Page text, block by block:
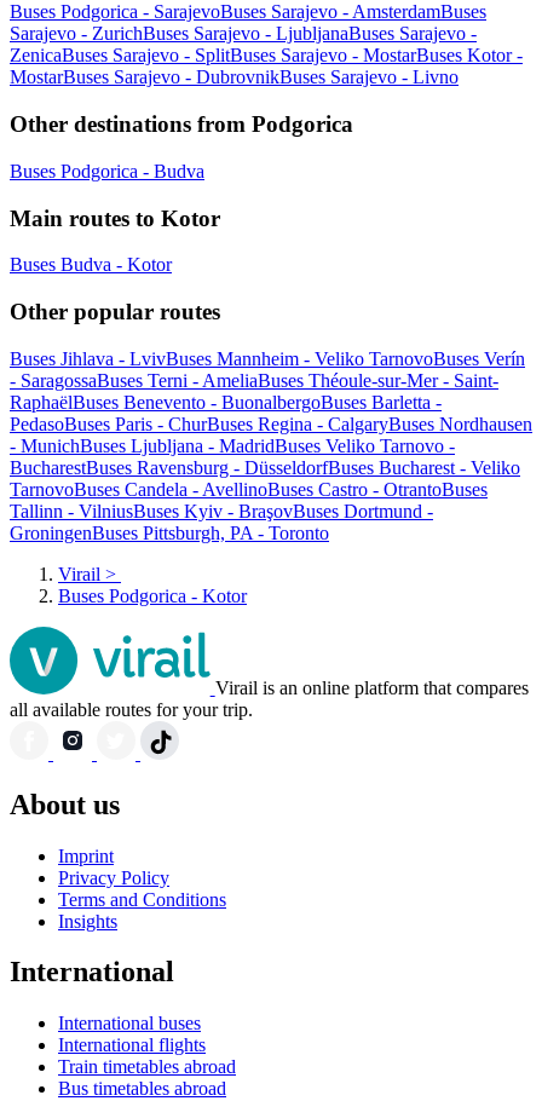
Buses Podgorica - SarajevoBuses Sarajevo - AmsterdamBuses
Sarajevo - ZurichBuses Sarajevo - LjubljanaBuses Sarajevo -
ZenicaBuses Sarajevo - SplitBuses Sarajevo - MostarBuses Kotor -
MostarBuses Sarajevo - DubrovnikBuses Sarajevo - Livno
Other destinations from Podgorica
Buses Podgorica - Budva
Main routes to Kotor
Buses Budva - Kotor
Other popular routes
Buses Jihlava - LvivBuses Mannheim - Veliko TarnovoBuses Verín
- SaragossaBuses Terni - AmeliaBuses Théoule-sur-Mer - Saint-
RaphaëlBuses Benevento - BuonalbergoBuses Barletta -
PedasoBuses Paris - ChurBuses Regina - CalgaryBuses Nordhausen
- MunichBuses Ljubljana - MadridBuses Veliko Tarnovo -
BucharestBuses Ravensburg - DüsseldorfBuses Bucharest - Veliko
TarnovoBuses Candela - AvellinoBuses Castro - OtrantoBuses
Tallinn - VilniusBuses Kyiv - BraşovBuses Dortmund -
GroningenBuses Pittsburgh, PA - Toronto
Virail >
Buses Podgorica - Kotor
Virail is an online platform that compares
all available routes for your trip.
About us
Imprint
Privacy Policy
Terms and Conditions
Insights
International
International buses
International flights
Train timetables abroad
Bus timetables abroad